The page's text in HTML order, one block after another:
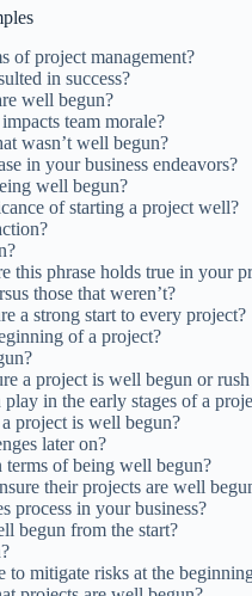
of project management?
in success?
well begun?
team morale?
wasn’t well begun?
in your business endeavors?
well begun?
of starting a project well?
this phrase holds true in your
those that weren’t?
a strong start to every project?
of a project?
a project is well begun or
in the early stages of a
project is well begun?
later on?
terms of being well begun?
their projects are well
process in your business?
begun from the start?
to mitigate risks at the